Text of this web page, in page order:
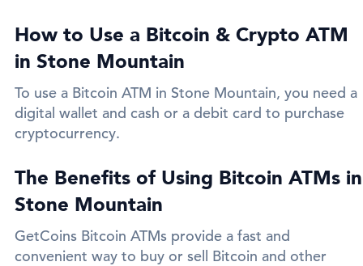
How to Use a Bitcoin & Crypto ATM
in Stone Mountain
To use a Bitcoin ATM in Stone Mountain, you need a
digital wallet and cash or a debit card to purchase
cryptocurrency.
The Benefits of Using Bitcoin ATMs in
Stone Mountain
GetCoins Bitcoin ATMs provide a fast and
convenient way to buy or sell Bitcoin and other